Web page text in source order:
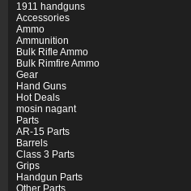
1911 handguns
Accessories
Ammo
Ammunition
Bulk Rifle Ammo
Bulk Rimfire Ammo
Gear
Hand Guns
Hot Deals
mosin nagant
Parts
AR-15 Parts
Barrels
Class 3 Parts
Grips
Handgun Parts